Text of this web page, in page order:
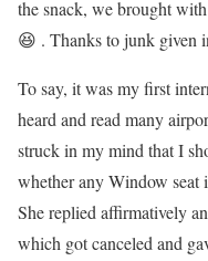
the snack, we brought
😆 . Thanks to junk given
To say, it was my first
heard and read many
struck in my mind that I
whether any Window seat
She replied affirmatively
which got canceled and